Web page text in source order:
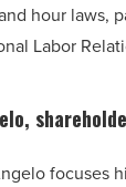
hour laws,
Labor
focuses